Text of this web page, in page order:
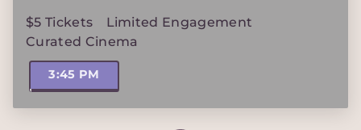
$5 Tickets
Limited Engagement
Curated Cinema
3:45 PM